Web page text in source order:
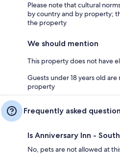
Please note that cultural
by country and by property;
the property
We should mention
This property does not have
Guests under 18 years old
property
Frequently asked
Is Anniversary Inn -
No, pets are not allowed at